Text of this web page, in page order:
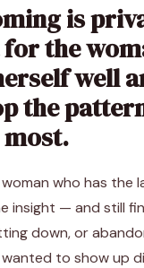
is
the
well
the
who has the
insight — and still
down, or
to show up